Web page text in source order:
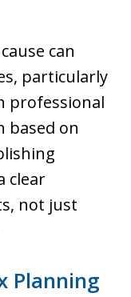
can
particularly
professional
based on
clear
not just
Planning